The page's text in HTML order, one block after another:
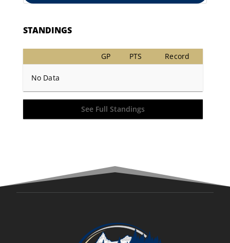
STANDINGS
GP PTS Record
No Data
See Full Standings